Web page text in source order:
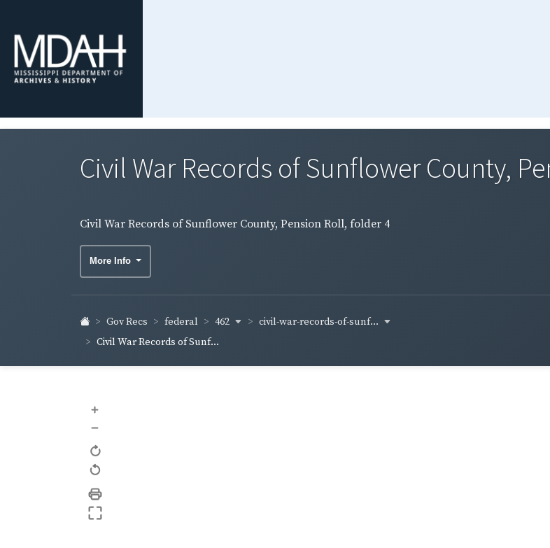
Civil War Records of Sunflower County,
Civil War Records of Sunflower County, Pension Roll, folder 4
More Info
Gov Recs federal 462
civil-war-records-of-sunf...
Civil War Records of Sunf...
+
–